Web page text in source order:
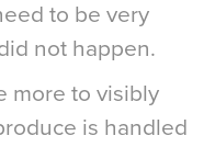
to be very
not happen.
more to visibly
is handled